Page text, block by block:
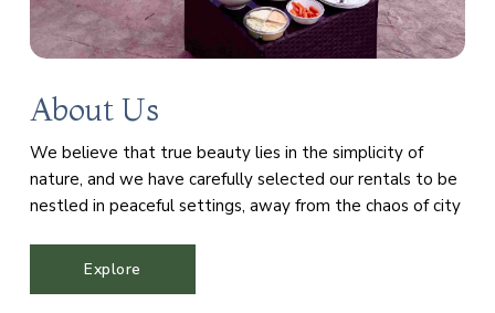
About Us
We believe that true beauty lies in the simplicity of
nature, and we have carefully selected our rentals to be
nestled in peaceful settings, away from the chaos of city
can immerse themselves in the splendor of the
Explore